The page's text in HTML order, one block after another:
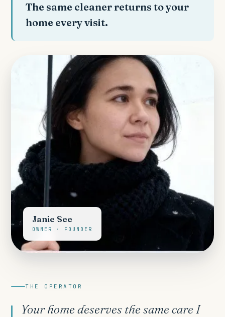
The same cleaner returns to your
home every visit.
Janie See
OWNER · FOUNDER
THE OPERATOR
Your home deserves the same care I